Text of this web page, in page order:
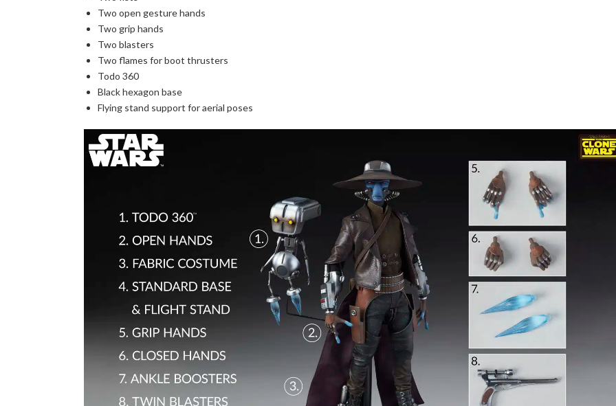
Two open gesture hands
Two grip hands
Two blasters
Two flames for boot thrusters
Todo 360
Black hexagon base
Flying stand support for aerial poses